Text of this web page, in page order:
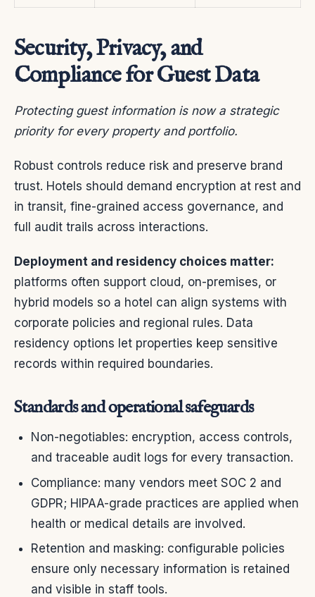
Security, Privacy, and
Compliance for Guest Data
Protecting guest information is now a strategic
priority for every property and portfolio.
Robust controls reduce risk and preserve brand
trust. Hotels should demand encryption at rest and
in transit, fine-grained access governance, and
full audit trails across interactions.
Deployment and residency choices matter:
platforms often support cloud, on-premises, or
hybrid models so a hotel can align systems with
corporate policies and regional rules. Data
residency options let properties keep sensitive
records within required boundaries.
Standards and operational safeguards
Non-negotiables: encryption, access controls,
and traceable audit logs for every transaction.
Compliance: many vendors meet SOC 2 and
GDPR; HIPAA-grade practices are applied when
health or medical details are involved.
Retention and masking: configurable policies
ensure only necessary information is retained
and visible in staff tools.